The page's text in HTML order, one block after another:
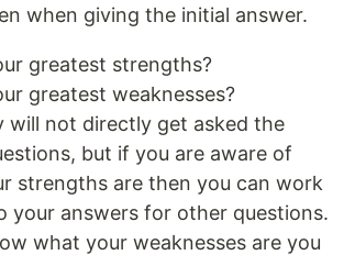
when giving the initial answer.
greatest strengths?
greatest weaknesses?
will not directly get asked the
but if you are aware of
strengths are then you can work
your answers for other questions.
what your weaknesses are you